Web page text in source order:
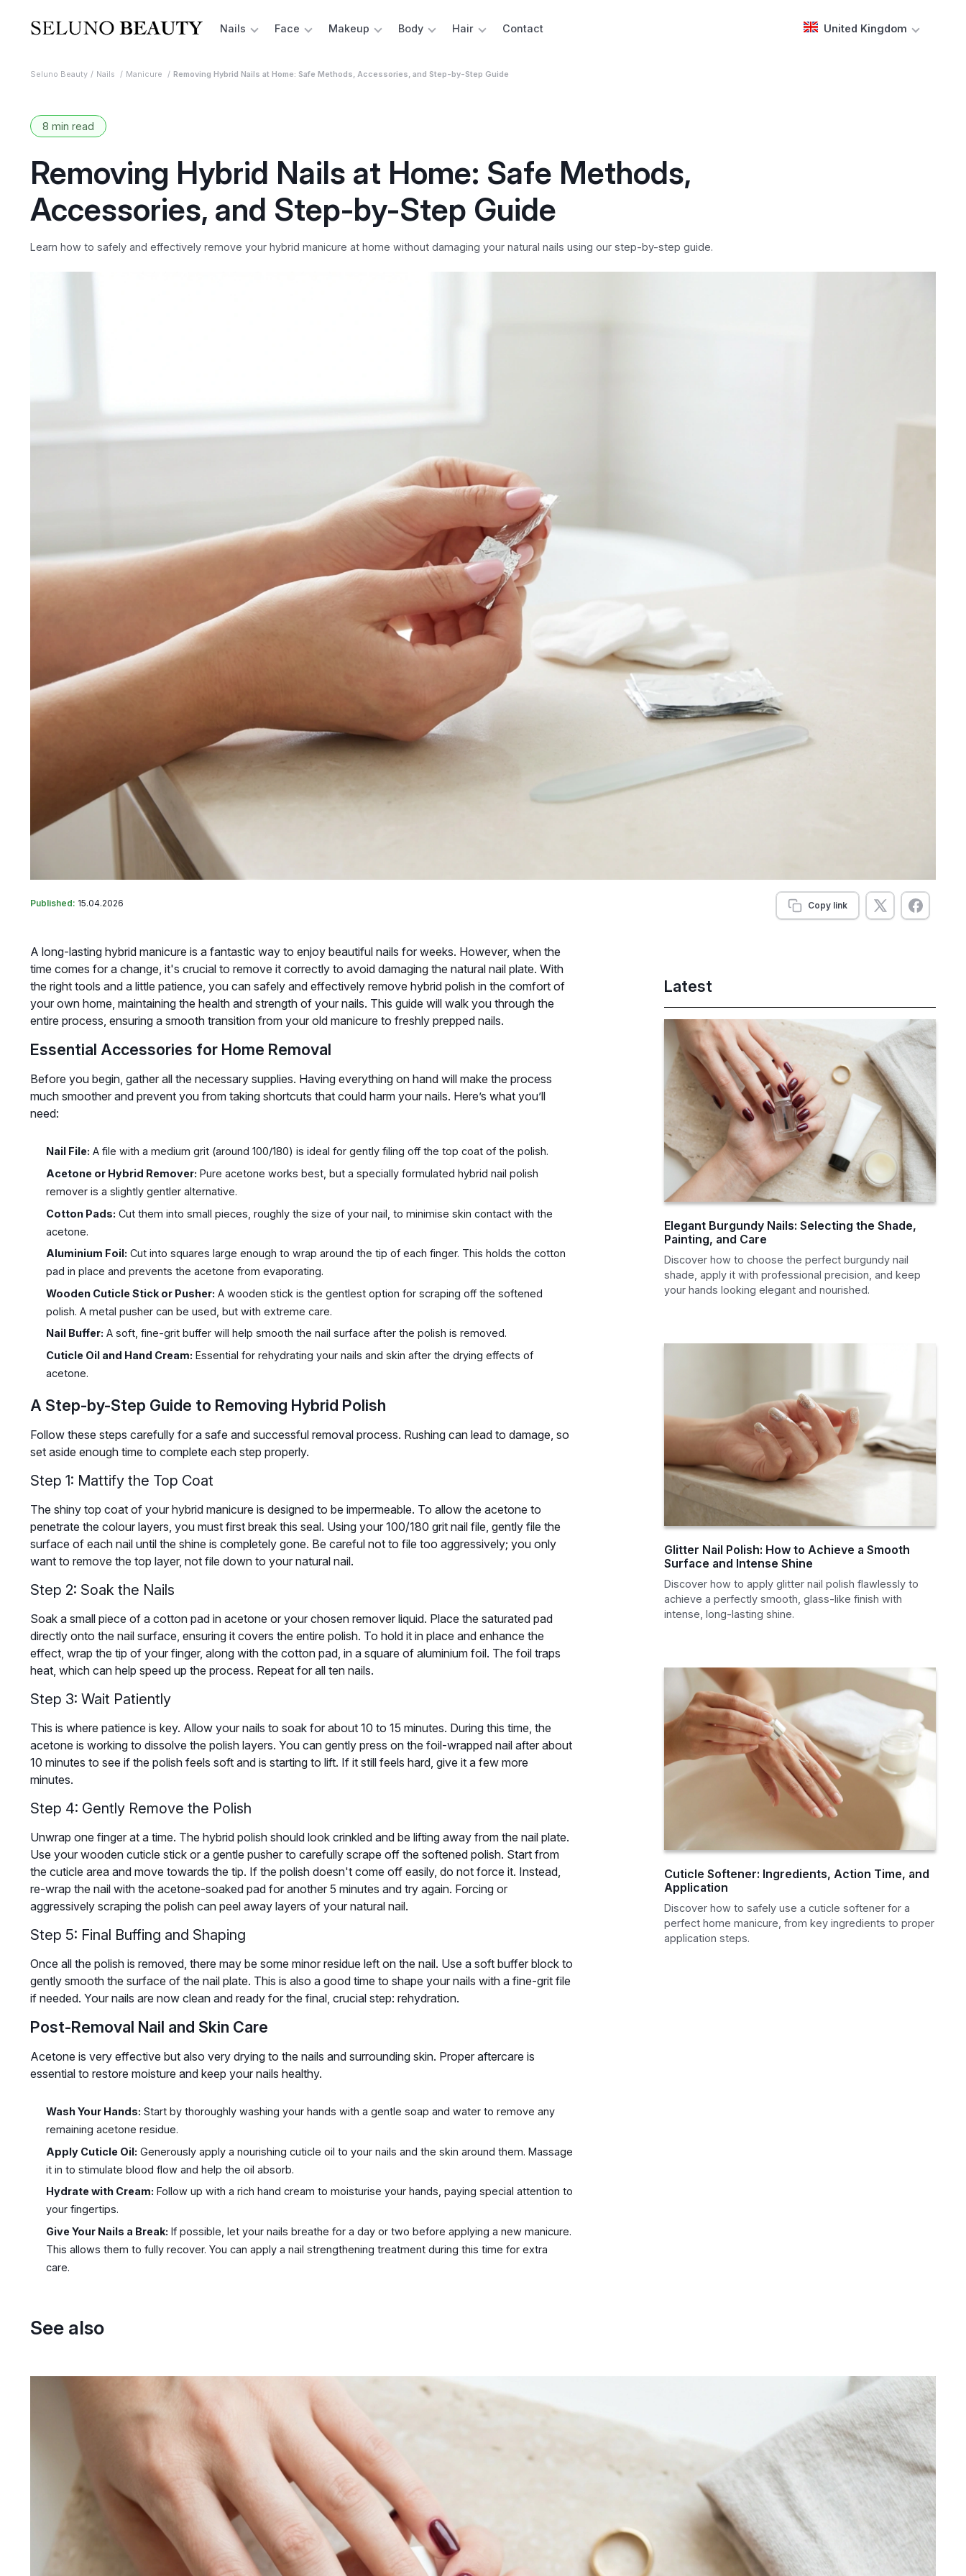
Nails Face Makeup Body Hair Contact United Kingdom
Seluno Beauty Nails Manicure Removing Hybrid Nails at Home: Safe Methods, Accessories, and Step-by-Step Guide
8 min read
Removing Hybrid Nails at Home: Safe Methods,
Accessories, and Step-by-Step Guide
Learn how to safely and effectively remove your hybrid manicure at home without damaging your natural nails using our step-by-step guide.
Published: 15.04.2026 Copy link
A long-lasting hybrid manicure is a fantastic way to enjoy beautiful nails for weeks. However, when the
time comes for a change, it's crucial to remove it correctly to avoid damaging the natural nail plate. With
the right tools and a little patience, you can safely and effectively remove hybrid polish in the comfort of
your own home, maintaining the health and strength of your nails. This guide will walk you through the
entire process, ensuring a smooth transition from your old manicure to freshly prepped nails.
Essential Accessories for Home Removal
Before you begin, gather all the necessary supplies. Having everything on hand will make the process
much smoother and prevent you from taking shortcuts that could harm your nails. Here’s what you’ll
need:
Nail File: A file with a medium grit (around 100/180) is ideal for gently filing off the top coat of the polish.
Acetone or Hybrid Remover: Pure acetone works best, but a specially formulated hybrid nail polish
remover is a slightly gentler alternative.
Cotton Pads: Cut them into small pieces, roughly the size of your nail, to minimise skin contact with the
acetone.
Aluminium Foil: Cut into squares large enough to wrap around the tip of each finger. This holds the cotton
pad in place and prevents the acetone from evaporating.
Wooden Cuticle Stick or Pusher: A wooden stick is the gentlest option for scraping off the softened
polish. A metal pusher can be used, but with extreme care.
Nail Buffer: A soft, fine-grit buffer will help smooth the nail surface after the polish is removed.
Cuticle Oil and Hand Cream: Essential for rehydrating your nails and skin after the drying effects of
acetone.
A Step-by-Step Guide to Removing Hybrid Polish
Follow these steps carefully for a safe and successful removal process. Rushing can lead to damage, so
set aside enough time to complete each step properly.
Step 1: Mattify the Top Coat
The shiny top coat of your hybrid manicure is designed to be impermeable. To allow the acetone to
penetrate the colour layers, you must first break this seal. Using your 100/180 grit nail file, gently file the
surface of each nail until the shine is completely gone. Be careful not to file too aggressively; you only
want to remove the top layer, not file down to your natural nail.
Step 2: Soak the Nails
Soak a small piece of a cotton pad in acetone or your chosen remover liquid. Place the saturated pad
directly onto the nail surface, ensuring it covers the entire polish. To hold it in place and enhance the
effect, wrap the tip of your finger, along with the cotton pad, in a square of aluminium foil. The foil traps
heat, which can help speed up the process. Repeat for all ten nails.
Step 3: Wait Patiently
This is where patience is key. Allow your nails to soak for about 10 to 15 minutes. During this time, the
acetone is working to dissolve the polish layers. You can gently press on the foil-wrapped nail after about
10 minutes to see if the polish feels soft and is starting to lift. If it still feels hard, give it a few more
minutes.
Step 4: Gently Remove the Polish
Unwrap one finger at a time. The hybrid polish should look crinkled and be lifting away from the nail plate.
Use your wooden cuticle stick or a gentle pusher to carefully scrape off the softened polish. Start from
the cuticle area and move towards the tip. If the polish doesn't come off easily, do not force it. Instead,
re-wrap the nail with the acetone-soaked pad for another 5 minutes and try again. Forcing or
aggressively scraping the polish can peel away layers of your natural nail.
Step 5: Final Buffing and Shaping
Once all the polish is removed, there may be some minor residue left on the nail. Use a soft buffer block to
gently smooth the surface of the nail plate. This is also a good time to shape your nails with a fine-grit file
if needed. Your nails are now clean and ready for the final, crucial step: rehydration.
Post-Removal Nail and Skin Care
Acetone is very effective but also very drying to the nails and surrounding skin. Proper aftercare is
essential to restore moisture and keep your nails healthy.
Wash Your Hands: Start by thoroughly washing your hands with a gentle soap and water to remove any
remaining acetone residue.
Apply Cuticle Oil: Generously apply a nourishing cuticle oil to your nails and the skin around them. Massage
it in to stimulate blood flow and help the oil absorb.
Hydrate with Cream: Follow up with a rich hand cream to moisturise your hands, paying special attention to
your fingertips.
Give Your Nails a Break: If possible, let your nails breathe for a day or two before applying a new manicure.
This allows them to fully recover. You can apply a nail strengthening treatment during this time for extra
care.
Latest
Elegant Burgundy Nails: Selecting the Shade,
Painting, and Care
Discover how to choose the perfect burgundy nail
shade, apply it with professional precision, and keep
your hands looking elegant and nourished.
Glitter Nail Polish: How to Achieve a Smooth
Surface and Intense Shine
Discover how to apply glitter nail polish flawlessly to
achieve a perfectly smooth, glass-like finish with
intense, long-lasting shine.
Cuticle Softener: Ingredients, Action Time, and
Application
Discover how to safely use a cuticle softener for a
perfect home manicure, from key ingredients to proper
application steps.
See also